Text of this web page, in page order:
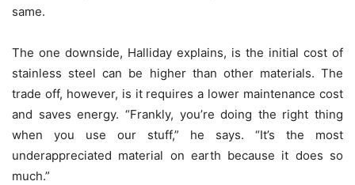
same.
The one downside, Halliday explains, is the initial cost of
stainless steel can be higher than other materials. The
trade off, however, is it requires a lower maintenance cost
and saves energy. “Frankly, you’re doing the right thing
when you use our stuff,” he says. “It’s the most
underappreciated material on earth because it does so
much.”